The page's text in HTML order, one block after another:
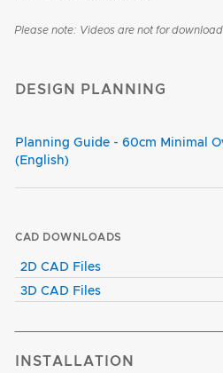
Please note: Videos are not for
DESIGN PLANNING
Planning Guide - 60cm Minimal
(English)
CAD DOWNLOADS
2D CAD Files
3D CAD Files
INSTALLATION